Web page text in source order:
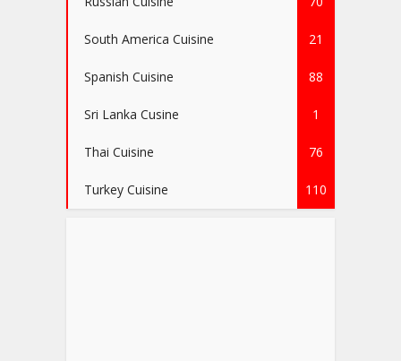
South America Cuisine 21
Spanish Cuisine 88
Sri Lanka Cusine 1
Thai Cuisine 76
Turkey Cuisine 110